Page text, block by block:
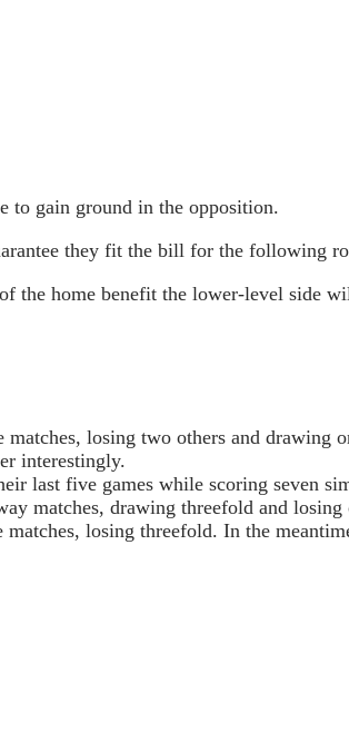
to gain ground in the opposition.
they fit the bill for the following
the home benefit the lower-level side
losing two others and drawing
interestingly.
last five games while scoring seven
matches, drawing threefold and losing
losing threefold. In the